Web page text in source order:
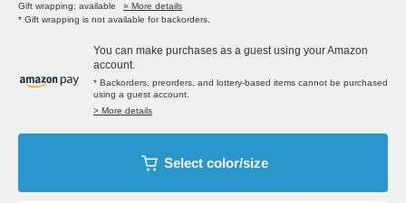
Gift wrapping: available
» More details
* Gift wrapping is not available for backorders.
You can make purchases as a guest using your Amazon
account.
* Backorders, preorders, and lottery-based items cannot be purchased
using a guest account.
> More details
Select color/size